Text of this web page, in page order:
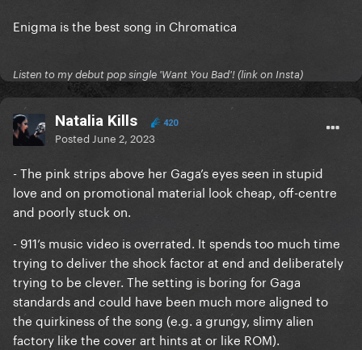
Enigma is the best song in Chromatica
Listen to my debut pop single 'Want You Bad'! (link on Insta)
Natalia Kills 420
Posted June 2, 2023
- The pink strips above her Gaga’s eyes seen in stupid
love and on promotional material look cheap, off-centre
and poorly stuck on.
- 911’s music video is overrated. It spends too much time
trying to deliver the shock factor at end and deliberately
trying to be clever. The setting is boring for Gaga
standards and could have been much more aligned to
the quirkiness of the song (e.g. a grungy, slimy alien
factory like the cover art hints at or like ROM).